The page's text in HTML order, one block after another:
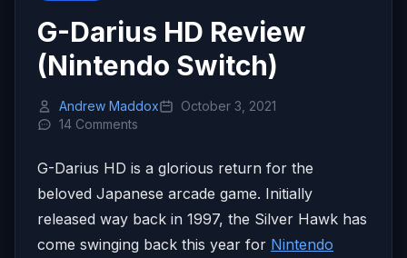
G-Darius HD Review
(Nintendo Switch)
Andrew Maddox
October 3, 2021
14 Comments
G-Darius HD is a glorious return for the
beloved Japanese arcade game. Initially
released way back in 1997, the Silver Hawk has
come swinging back this year for Nintendo